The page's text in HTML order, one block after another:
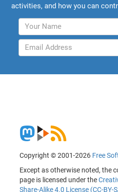
activities, and how you can
Copyright © 2001-2026 Free
Except as otherwise noted, the
page is licensed under the
Share-Alike 4.0 License (CC-BY-